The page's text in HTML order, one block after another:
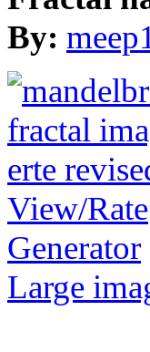
By:
View/Rate
Generator
Large